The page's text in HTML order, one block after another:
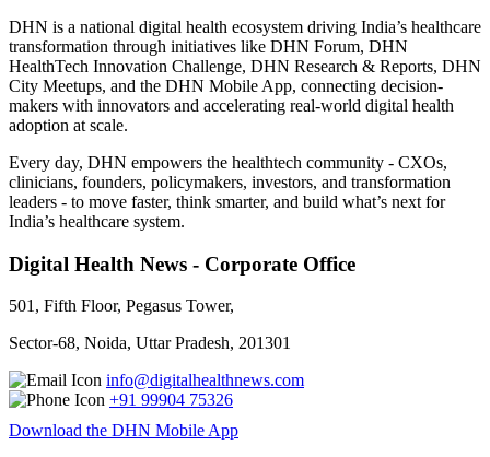
DHN is a national digital health ecosystem driving India’s healthcare
transformation through initiatives like DHN Forum, DHN
HealthTech Innovation Challenge, DHN Research & Reports, DHN
City Meetups, and the DHN Mobile App, connecting decision-
makers with innovators and accelerating real-world digital health
adoption at scale.
Every day, DHN empowers the healthtech community - CXOs,
clinicians, founders, policymakers, investors, and transformation
leaders - to move faster, think smarter, and build what’s next for
India’s healthcare system.
Digital Health News - Corporate Office
501, Fifth Floor, Pegasus Tower,
Sector-68, Noida, Uttar Pradesh, 201301
info@digitalhealthnews.com
+91 99904 75326
Download the DHN Mobile App